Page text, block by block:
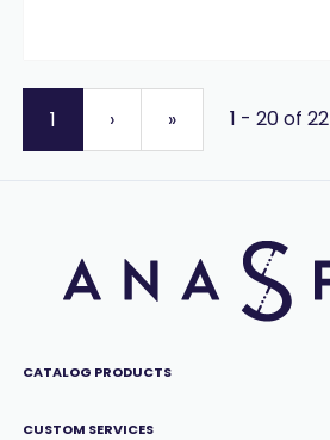
1 › » 1 - 20 of 22
CATALOG PRODUCTS
CUSTOM SERVICES